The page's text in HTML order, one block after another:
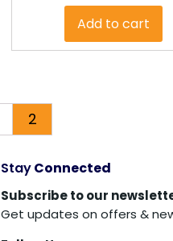
Add to cart
2
StayConnected
Subscribe to our
Get updates on offers &